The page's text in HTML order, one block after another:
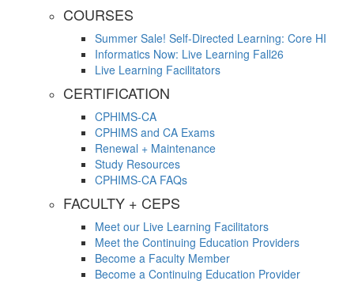
COURSES
Summer Sale! Self-Directed Learning: Core HI
Informatics Now: Live Learning Fall26
Live Learning Facilitators
CERTIFICATION
CPHIMS-CA
CPHIMS and CA Exams
Renewal + Maintenance
Study Resources
CPHIMS-CA FAQs
FACULTY + CEPS
Meet our Live Learning Facilitators
Meet the Continuing Education Providers
Become a Faculty Member
Become a Continuing Education Provider